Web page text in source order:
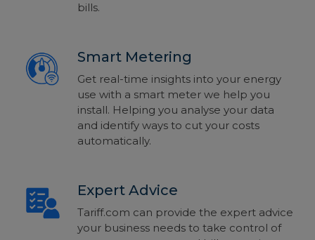
bills.
Smart Metering
Get real-time insights into your energy
use with a smart meter we help you
install. Helping you analyse your data
and identify ways to cut your costs
automatically.
Expert Advice
Tariff.com can provide the expert advice
your business needs to take control of